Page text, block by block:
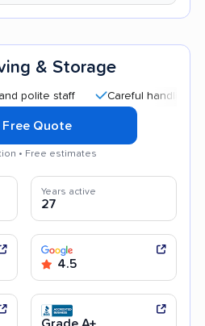
& Storage
staff Careful handling
Free Quote
• Free estimates
Years active
27
4.5
Grade A+